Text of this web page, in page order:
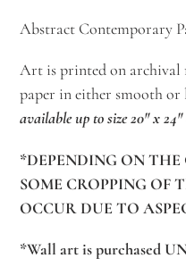
product
your
cart
Abstract Contemporary
Art is printed on archival
paper in either smooth or
available up to size 20" x
*DEPENDING ON THE
SOME CROPPING OF
OCCUR DUE TO
*Wall art is purchased